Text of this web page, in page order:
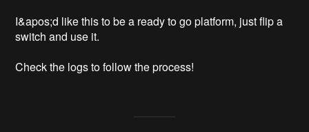
I&apos;d like this to be a ready to go platform, just flip a
switch and use it.
Check the logs to follow the process!